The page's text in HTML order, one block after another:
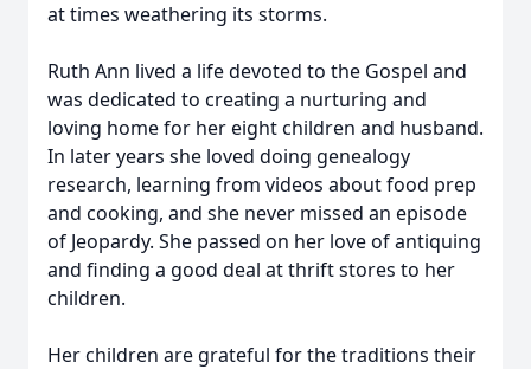
at times weathering its storms.
Ruth Ann lived a life devoted to the Gospel and
was dedicated to creating a nurturing and
loving home for her eight children and husband.
In later years she loved doing genealogy
research, learning from videos about food prep
and cooking, and she never missed an episode
of Jeopardy. She passed on her love of antiquing
and finding a good deal at thrift stores to her
children.
Her children are grateful for the traditions their